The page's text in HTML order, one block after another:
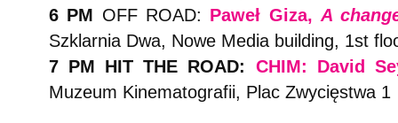
6 PM OFF ROAD: Paweł Giza,A
Szklarnia Dwa, Nowe Media building, 1st
7 PM HIT THE ROAD: CHIM: David
Muzeum Kinematografii, Plac Zwycięstwa 1